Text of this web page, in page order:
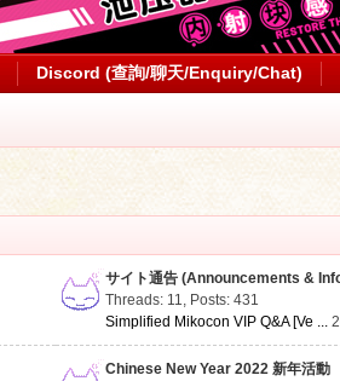
Discord (查詢/聊天/Enquiry/Chat)
サイト通告 (Announcements &
Threads: 11, Posts: 431
Simplified Mikocon VIP Q&A [Ve ...
Chinese New Year 2022 新年活動